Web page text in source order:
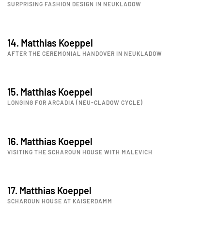
SURPRISING FASHION DESIGN IN NEUKLADOW
14. Matthias Koeppel
AFTER THE CEREMONIAL HANDOVER IN NEUKLADOW
15. Matthias Koeppel
LONGING FOR ARCADIA (NEU-CLADOW CYCLE)
16. Matthias Koeppel
VISITING THE SCHAROUN HOUSE WITH MALEVICH
17. Matthias Koeppel
SCHAROUN HOUSE AT KAISERDAMM